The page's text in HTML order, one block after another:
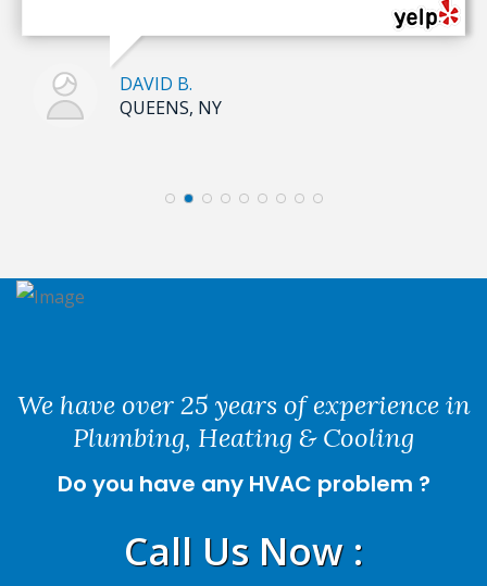
DAVID B.
QUEENS, NY
We have over 25 years of experience in
Plumbing, Heating & Cooling
Do you have any HVAC problem ?
Call Us Now :